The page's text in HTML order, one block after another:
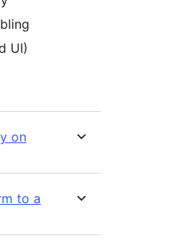
UI)
on
to a